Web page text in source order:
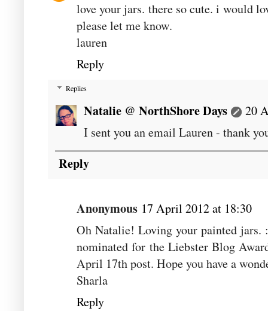
love your jars. there so cute. i would
please let me know.
lauren
Reply
Replies
Natalie @ NorthShore Days
20
I sent you an email Lauren - thank
Reply
Anonymous 17 April 2012 at 18:30
Oh Natalie! Loving your painted jars.
nominated for the Liebster Blog
April 17th post. Hope you have a
Sharla
Reply